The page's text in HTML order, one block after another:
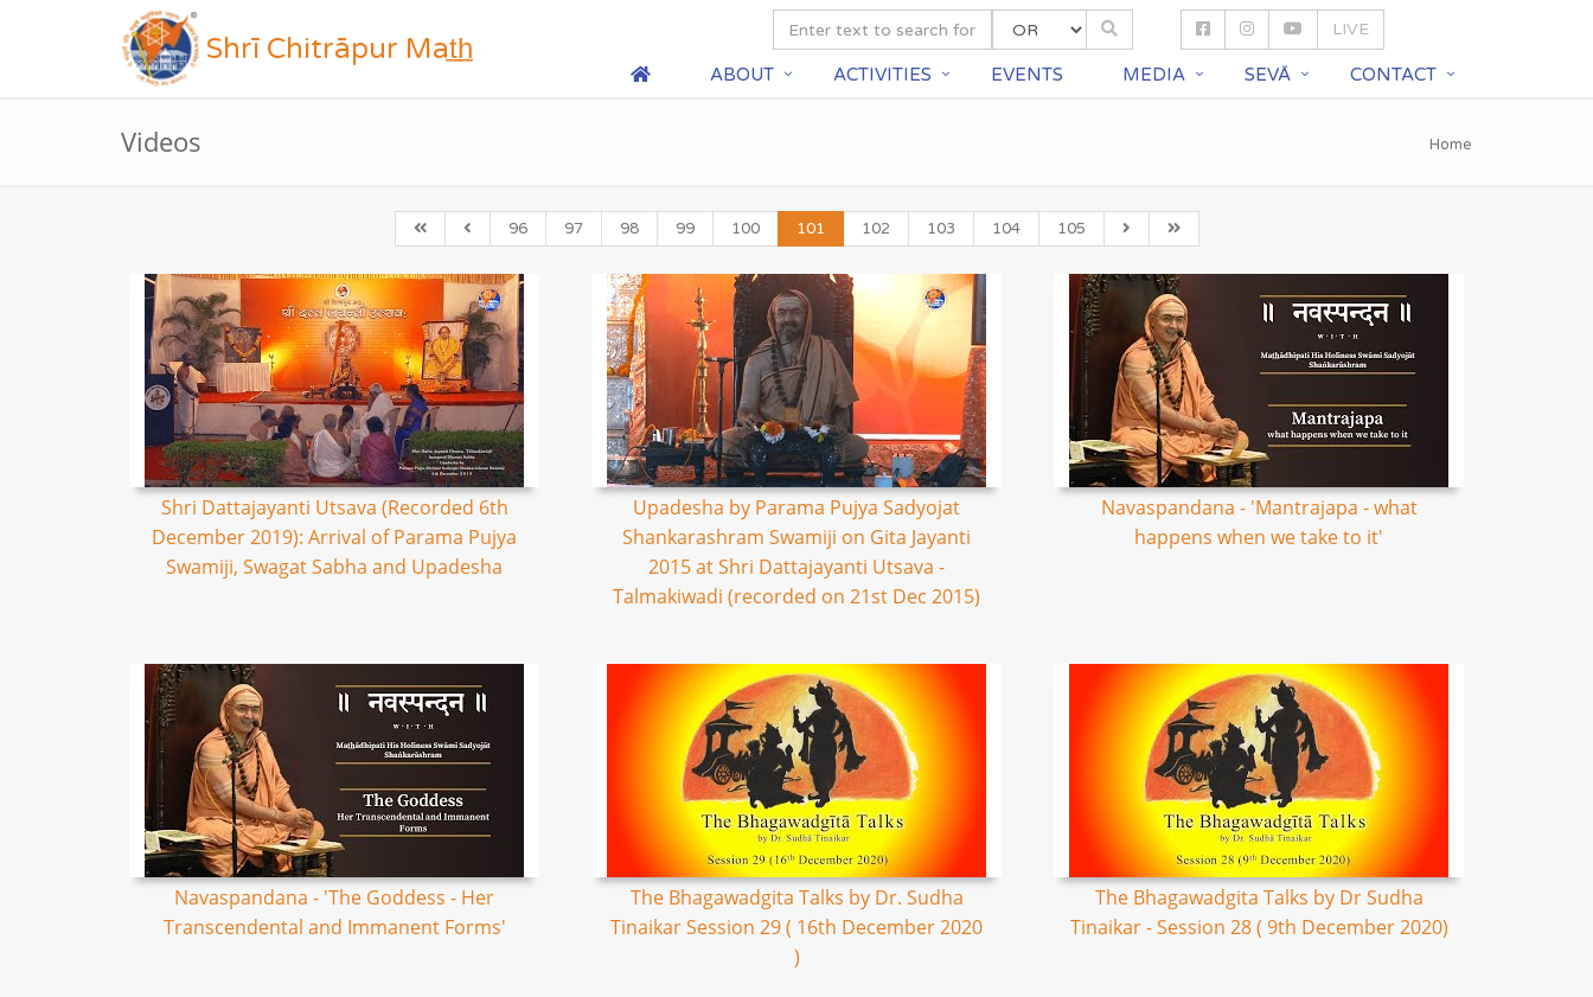
Shrī Chitrāpur Mat̲h̲
LIVE
ABOUT ACTIVITIES EVENTS MEDIA SEVĀ CONTACT
Videos Home
96 97 98 99 100 101 102 103 104 105
Shri Dattajayanti Utsava (Recorded 6th
December 2019): Arrival of Parama Pujya
Swamiji, Swagat Sabha and Upadesha
Upadesha by Parama Pujya Sadyojat
Shankarashram Swamiji on Gita Jayanti
2015 at Shri Dattajayanti Utsava -
Talmakiwadi (recorded on 21st Dec 2015)
Navaspandana - 'Mantrajapa - what
happens when we take to it'
Navaspandana - 'The Goddess - Her
Transcendental and Immanent Forms'
The Bhagawadgita Talks by Dr. Sudha
Tinaikar Session 29 ( 16th December 2020
)
The Bhagawadgita Talks by Dr Sudha
Tinaikar - Session 28 ( 9th December 2020)